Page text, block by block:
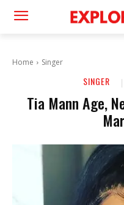
Home Singer
SINGER
Tia Mann Age,